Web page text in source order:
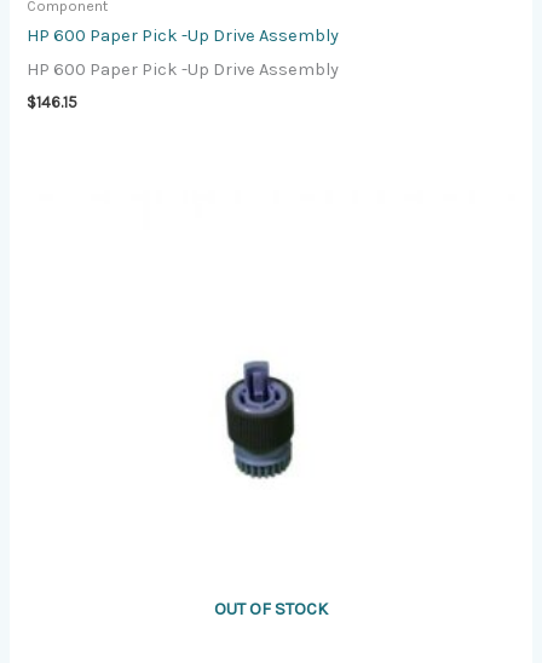
Component
HP 600 Paper Pick -Up Drive Assembly
HP 600 Paper Pick -Up Drive Assembly
$146.15
OUT OF STOCK